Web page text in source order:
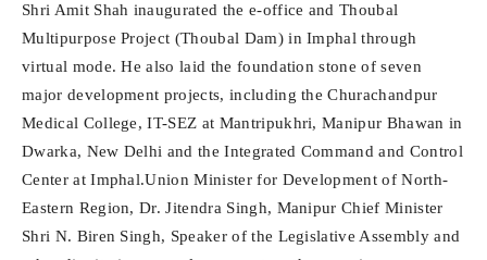
Shri Amit Shah inaugurated the e-office and Thoubal
Multipurpose Project (Thoubal Dam) in Imphal through
virtual mode. He also laid the foundation stone of seven
major development projects, including the Churachandpur
Medical College, IT-SEZ at Mantripukhri, Manipur Bhawan in
Dwarka, New Delhi and the Integrated Command and Control
Center at Imphal.Union Minister for Development of North-
Eastern Region, Dr. Jitendra Singh, Manipur Chief Minister
Shri N. Biren Singh, Speaker of the Legislative Assembly and